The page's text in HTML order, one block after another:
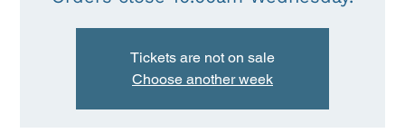
Tickets are not on sale
Choose another week